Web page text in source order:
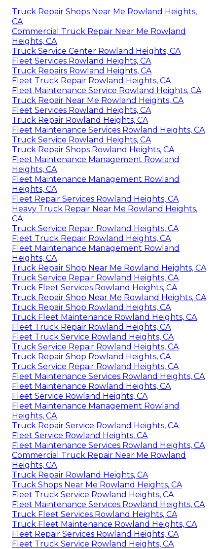
Truck Repair Shops Near Me Rowland Heights,
CA
Commercial Truck Repair Near Me Rowland
Heights, CA
Truck Service Center Rowland Heights, CA
Fleet Services Rowland Heights, CA
Truck Repairs Rowland Heights, CA
Fleet Truck Repair Rowland Heights, CA
Fleet Maintenance Service Rowland Heights, CA
Truck Repair Near Me Rowland Heights, CA
Fleet Services Rowland Heights, CA
Truck Repair Rowland Heights, CA
Fleet Maintenance Services Rowland Heights, CA
Truck Service Rowland Heights, CA
Truck Repair Shops Rowland Heights, CA
Fleet Maintenance Management Rowland
Heights, CA
Fleet Maintenance Management Rowland
Heights, CA
Fleet Repair Services Rowland Heights, CA
Heavy Truck Repair Near Me Rowland Heights,
CA
Truck Service Repair Rowland Heights, CA
Fleet Truck Repair Rowland Heights, CA
Fleet Maintenance Management Rowland
Heights, CA
Truck Repair Shop Near Me Rowland Heights, CA
Truck Service Repair Rowland Heights, CA
Truck Fleet Services Rowland Heights, CA
Truck Repair Shop Near Me Rowland Heights, CA
Truck Repair Shop Rowland Heights, CA
Truck Fleet Maintenance Rowland Heights, CA
Fleet Truck Repair Rowland Heights, CA
Fleet Truck Service Rowland Heights, CA
Truck Service Repair Rowland Heights, CA
Truck Repair Shop Rowland Heights, CA
Truck Service Repair Rowland Heights, CA
Fleet Maintenance Services Rowland Heights, CA
Fleet Maintenance Rowland Heights, CA
Fleet Service Rowland Heights, CA
Fleet Maintenance Management Rowland
Heights, CA
Truck Repair Service Rowland Heights, CA
Fleet Service Rowland Heights, CA
Fleet Maintenance Services Rowland Heights, CA
Commercial Truck Repair Near Me Rowland
Heights, CA
Truck Repair Rowland Heights, CA
Truck Shops Near Me Rowland Heights, CA
Fleet Truck Service Rowland Heights, CA
Fleet Maintenance Services Rowland Heights, CA
Truck Fleet Services Rowland Heights, CA
Truck Fleet Maintenance Rowland Heights, CA
Fleet Repair Services Rowland Heights, CA
Fleet Truck Service Rowland Heights, CA